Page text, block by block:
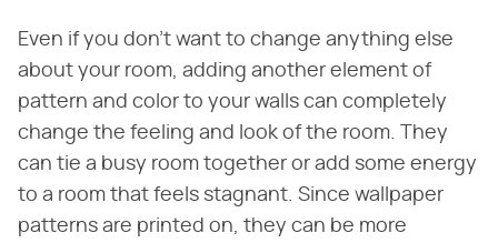
Even if you don't want to change anything else
about your room, adding another element of
pattern and color to your walls can completely
change the feeling and look of the room. They
can tie a busy room together or add some energy
to a room that feels stagnant. Since wallpaper
patterns are printed on, they can be more